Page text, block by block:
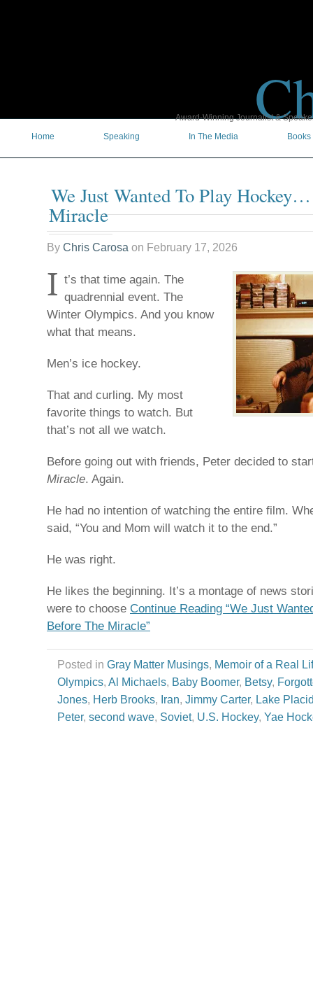
Award-Winning Journalist &
Home
Speaking In The Media Books
We Just Wanted To Play
Miracle
By Chris Carosa on February 17, 2026
I t’s that time again. The
quadrennial event. The
Winter Olympics. And you know
what that means.
Men’s ice hockey.
That and curling. My most
favorite things to watch. But
that’s not all we watch.
Before going out with friends, Peter decided to
Miracle. Again.
He had no intention of watching the entire film.
said, “You and Mom will watch it to the end.”
He was right.
He likes the beginning. It’s a montage of news
were to choose Continue Reading “We Just
Before The Miracle”
Posted in Gray Matter Musings, Memoir of a Real
Olympics, Al Michaels, Baby Boomer, Betsy,
Jones, Herb Brooks, Iran, Jimmy Carter, Lake
Peter, second wave, Soviet, U.S. Hockey, Yae